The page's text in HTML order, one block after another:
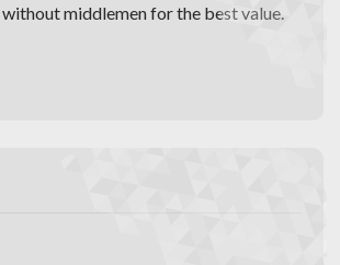
middlemen for the best value.